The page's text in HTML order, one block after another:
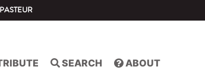
SEARCH ABOUT